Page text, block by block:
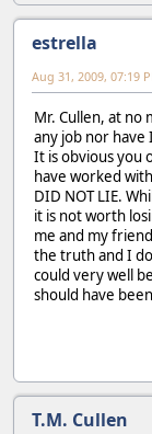
estrella
Aug 31, 2009, 07:19
Mr. Cullen, at
any job nor
It is obvious you
have worked
DID NOT LIE.
it is not worth
me and my
the truth and I
could very well
should have
T.M. Cullen